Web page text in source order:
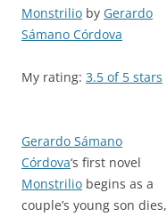
Monstrilio by Gerardo
Sámano Córdova
My rating: 3.5 of 5 stars
Gerardo Sámano
Córdova‘s first novel
Monstrilio begins as a
couple’s young son dies,